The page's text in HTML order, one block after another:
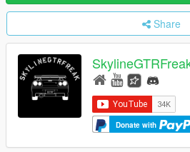
Share
Donate with